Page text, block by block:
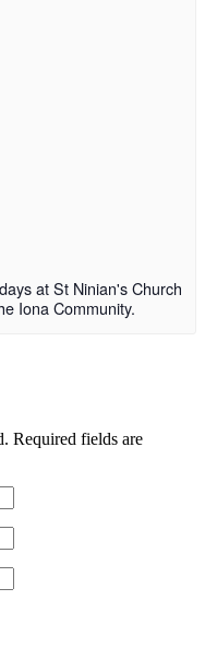
at St Ninian's Church
Iona Community.
Required fields are